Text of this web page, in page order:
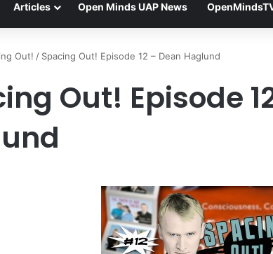
Articles Open Minds UAP News
Out! / Spacing Out! Episode 12 – Dean Haglund
Out! Episode